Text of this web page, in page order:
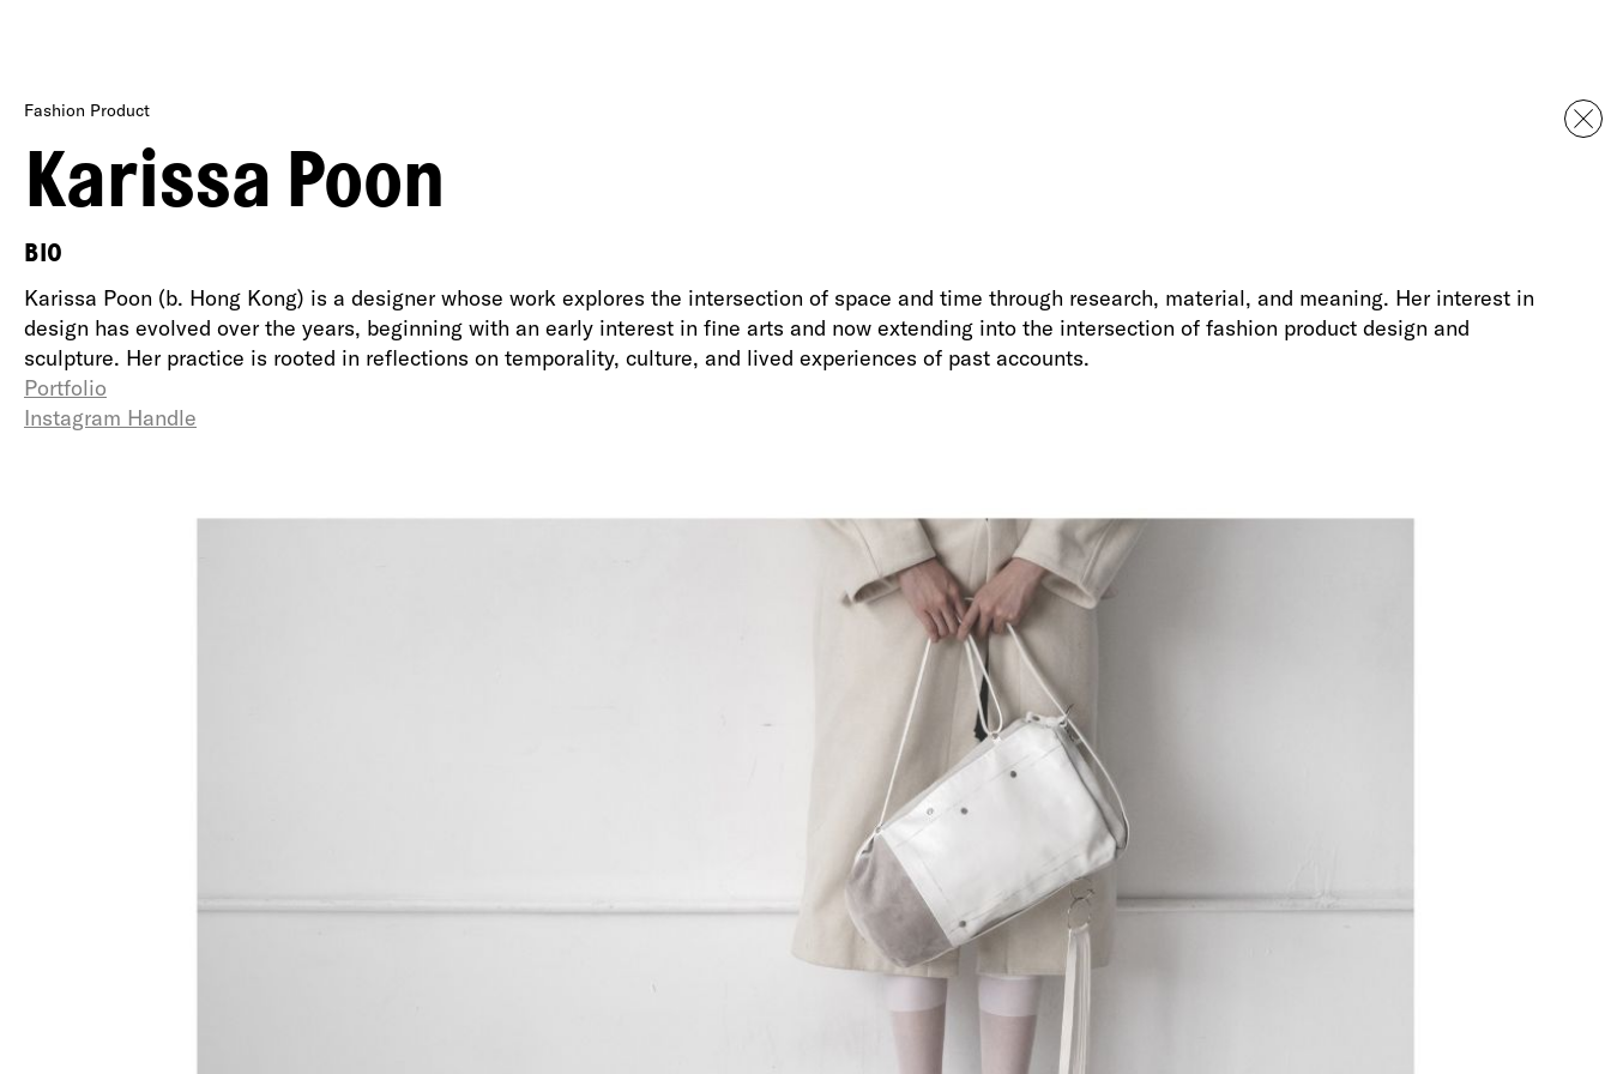
Karissa Poon
Fashion Product
BIO
Karissa Poon (b. Hong Kong) is a designer whose work explores the intersection of space and time through research, material, and meaning. Her interest in
design has evolved over the years, beginning with an early interest in fine arts and now extending into the intersection of fashion product design and
sculpture. Her practice is rooted in reflections on temporality, culture, and lived experiences of past accounts.
Portfolio
Instagram Handle